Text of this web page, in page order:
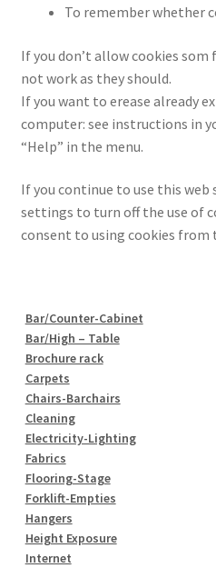
To remember whether
If you don’t allow cookies som
not work as they should.
If you want to erease already
computer: see instructions in
“Help” in the menu.
If you continue to use this
settings to turn off the use of
consent to using cookies from
Bar/Counter-Cabinet
Bar/High – Table
Brochure rack
Carpets
Chairs-Barchairs
Cleaning
Electricity-Lighting
Fabrics
Flooring-Stage
Forklift-Empties
Hangers
Height Exposure
Internet